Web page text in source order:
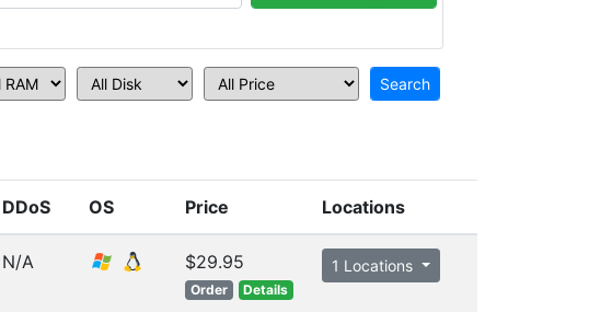
DDoS OS Price Locations
N/A $29.95
Order Details
1 Locations